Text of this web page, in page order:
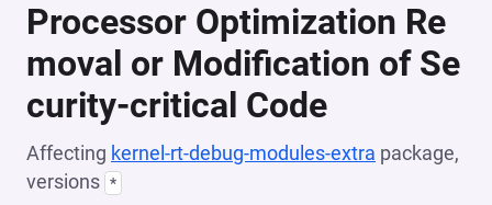
Processor Optimization Re
moval or Modification of Se
curity-critical Code
Affecting kernel-rt-debug-modules-extra package,
versions *